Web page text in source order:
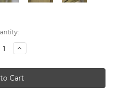
Increase
Quantity
"Bill
Cathinson"
2pc
Taupe